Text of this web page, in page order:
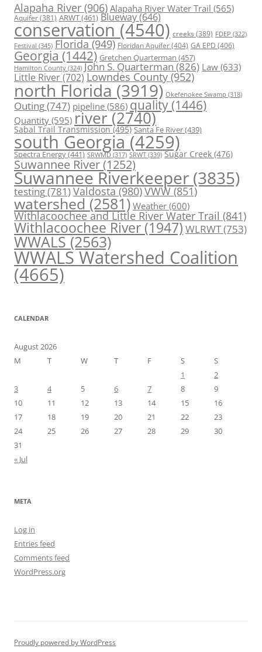
Alapaha River (906) Alapaha River Water Trail (565)
Aquifer(381) ARWT(461) Blueway(646)
conservation (4540) creeks (389) FDEP (322)
Festival (345) Florida (949) Floridan Aquifer(404) GA EPD (406)
Georgia (1442) Gretchen Quarterman (457)
Hamilton County (324) John S. Quarterman(826) Law(633)
Little River(702) Lowndes County (952)
north Florida (3919) Okefenokee Swamp (318)
Outing(747) pipeline (586) quality (1446)
Quantity (595) river (2740)
Sabal Trail Transmission(495) Santa Fe River(439)
south Georgia (4259)
Spectra Energy(441) SRWMD (317) SRWT (339) Sugar Creek (476)
Suwannee River(1252)
Suwannee Riverkeeper (3835)
testing(781)Valdosta(980)VWW(851)
watershed (2581) Weather (600)
Withlacoochee and Little River Water Trail (841)
Withlacoochee River (1947) WLRWT(753)
WWALS(2563)
WWALS Watershed Coalition
(4665)
CALENDAR
August 2026
M
T W T F S
S
1
2
3
4 5 6 7 8
9
10
11 12 13 14 15
16
17
18 19 20 21 22
23
24
25 26 27 28 29
30
31
« Jul
META
Log in
Entries feed
Comments feed
WordPress.org
Proudly powered by WordPress